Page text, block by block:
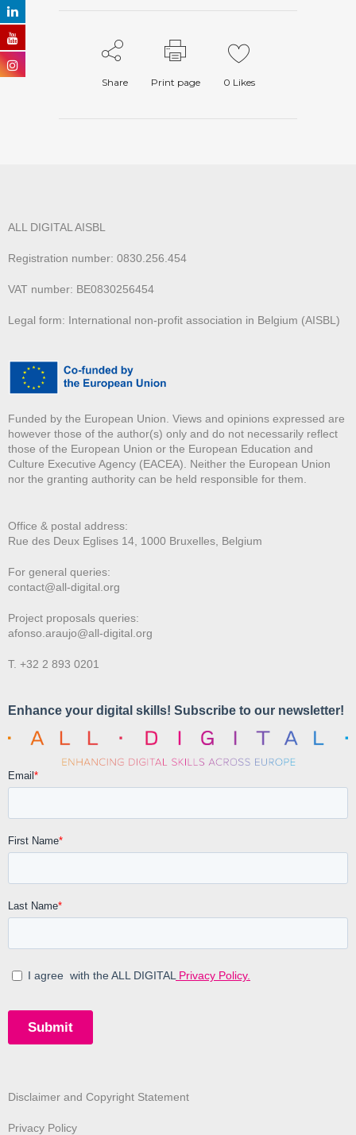
Share Print page 0 Likes
ALL DIGITAL AISBL
Registration number: 0830.256.454
VAT number: BE0830256454
Legal form: International non-profit association in Belgium (AISBL)
Funded by the European Union. Views and opinions expressed are
however those of the author(s) only and do not necessarily reflect
those of the European Union or the European Education and
Culture Executive Agency (EACEA). Neither the European Union
nor the granting authority can be held responsible for them.
Office & postal address:
Rue des Deux Eglises 14, 1000 Bruxelles, Belgium
For general queries:
contact@all-digital.org
Project proposals queries:
afonso.araujo@all-digital.org
T. +32 2 893 0201
Disclaimer and Copyright Statement
Privacy Policy